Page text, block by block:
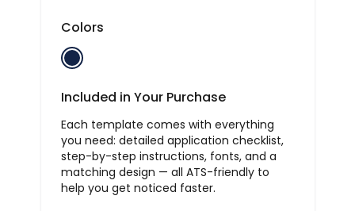
Colors
Included in Your Purchase
Each template comes with everything
you need: detailed application checklist,
step-by-step instructions, fonts, and a
matching design — all ATS-friendly to
help you get noticed faster.